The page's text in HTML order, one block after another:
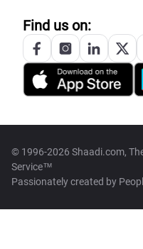
Find us on:
© 1996-2026 Shaadi.com,
Service™
Passionately created by